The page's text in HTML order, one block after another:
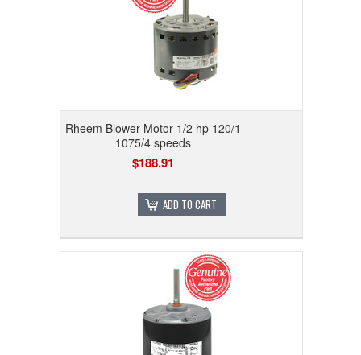
Rheem Blower Motor 1/2 hp 120/1
1075/4 speeds
$188.91
ADD TO CART